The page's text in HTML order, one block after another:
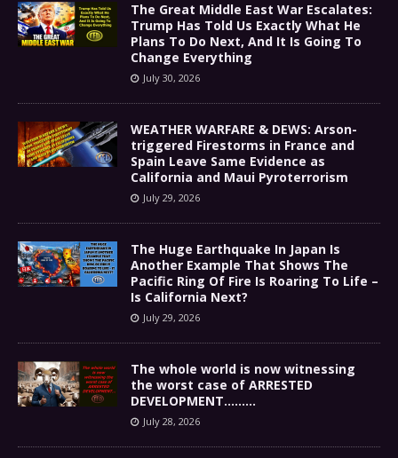
The Great Middle East War Escalates:
Trump Has Told Us Exactly What He
Plans To Do Next, And It Is Going To
Change Everything
July 30, 2026
WEATHER WARFARE & DEWS: Arson-
triggered Firestorms in France and
Spain Leave Same Evidence as
California and Maui Pyroterrorism
July 29, 2026
The Huge Earthquake In Japan Is
Another Example That Shows The
Pacific Ring Of Fire Is Roaring To Life –
Is California Next?
July 29, 2026
The whole world is now witnessing
the worst case of ARRESTED
DEVELOPMENT………
July 28, 2026